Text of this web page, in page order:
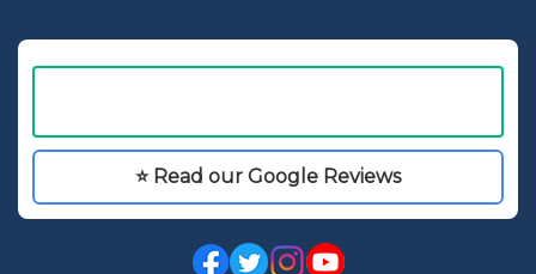
⭐ Read our Google Reviews